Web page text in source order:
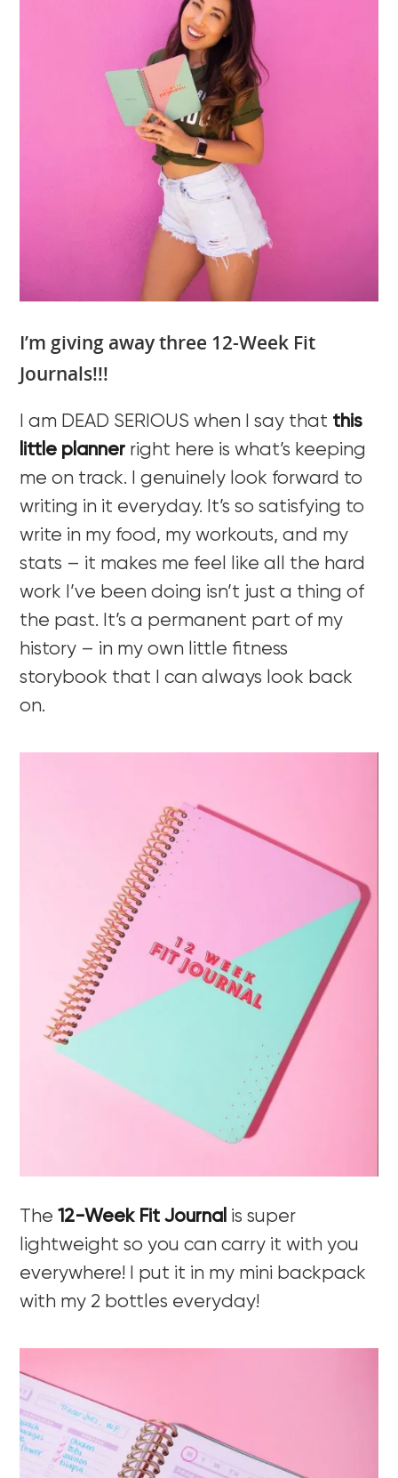
I’m giving away three 12-Week Fit
Journals!!!
I am DEAD SERIOUS when I say that this
little planner right here is what’s keeping
me on track. I genuinely look forward to
writing in it everyday. It’s so satisfying to
write in my food, my workouts, and my
stats – it makes me feel like all the hard
work I’ve been doing isn’t just a thing of
the past. It’s a permanent part of my
history – in my own little fitness
storybook that I can always look back
on.
The12-Week Fit Journal is super
lightweight so you can carry it with you
everywhere! I put it in my mini backpack
with my 2 bottles everyday!